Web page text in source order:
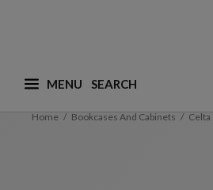
MENU
What are you looking
Home Bookcases And Cabinets Celta